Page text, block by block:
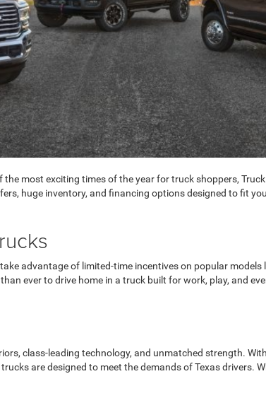
most exciting times of the year for truck shoppers,
huge inventory, and financing options designed to fit
advantage of limited-time incentives on popular
ever to drive home in a truck built for work, play, and
class-leading technology, and unmatched strength.
are designed to meet the demands of Texas drivers.